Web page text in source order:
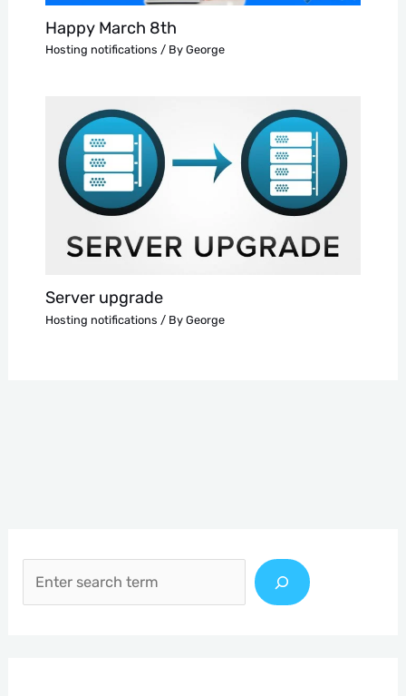
Happy March 8th
Hosting notifications / By George
Server upgrade
Hosting notifications / By George
a